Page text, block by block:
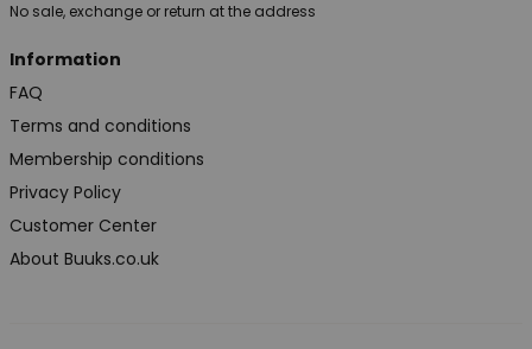
No sale, exchange or return at the address
Information
FAQ
Terms and conditions
Membership conditions
Privacy Policy
Customer Center
About Buuks.co.uk